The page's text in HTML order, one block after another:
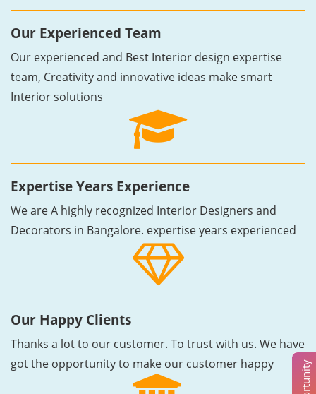
Our Experienced Team
Our experienced and Best Interior design expertise
team, Creativity and innovative ideas make smart
Interior solutions
Expertise Years Experience
We are A highly recognized Interior Designers and
Decorators in Bangalore. expertise years experienced
Our Happy Clients
Thanks a lot to our customer. To trust with us. We have
got the opportunity to make our customer happy